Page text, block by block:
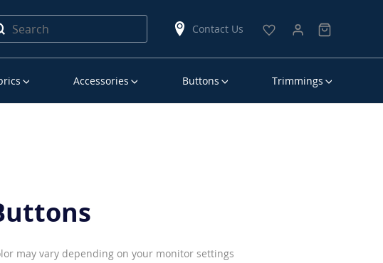
Contact Us
Accessories Buttons Trimmings
may vary depending on your monitor settings